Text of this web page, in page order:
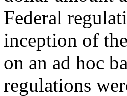
Federal
inception of
on an ad hoc
regulations